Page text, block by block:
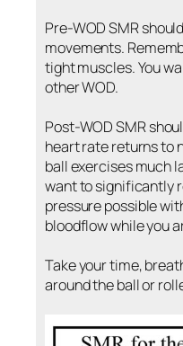
Pre-WOD SMR
movements.
tight muscles. You
other WOD.
Post-WOD SMR
heart rate returns to
ball exercises much
want to significantly
pressure possible
bloodflow while you
Take your time,
around the ball or